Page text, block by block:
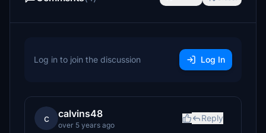
Log in to join the discussion Log In
c calvins48
over 5 years ago
Reply